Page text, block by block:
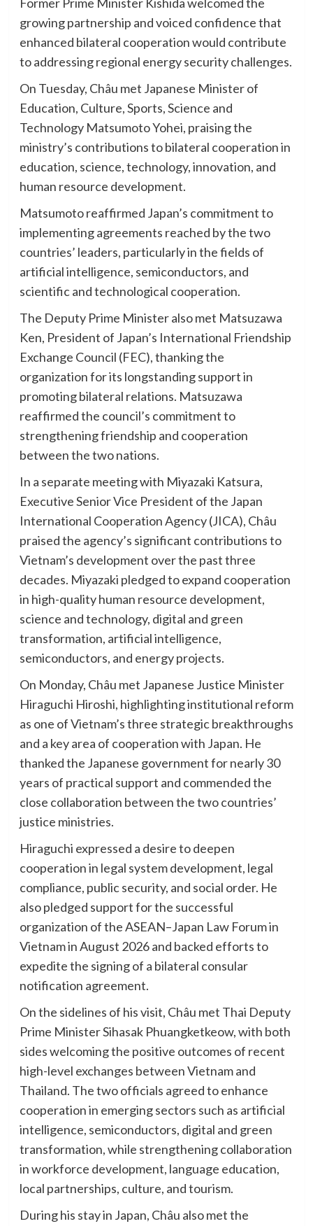
growing partnership and voiced confidence that
enhanced bilateral cooperation would contribute
to addressing regional energy security challenges.
On Tuesday, Châu met Japanese Minister of
Education, Culture, Sports, Science and
Technology Matsumoto Yohei, praising the
ministry’s contributions to bilateral cooperation in
education, science, technology, innovation, and
human resource development.
Matsumoto reaffirmed Japan’s commitment to
implementing agreements reached by the two
countries’ leaders, particularly in the fields of
artificial intelligence, semiconductors, and
scientific and technological cooperation.
The Deputy Prime Minister also met Matsuzawa
Ken, President of Japan’s International Friendship
Exchange Council (FEC), thanking the
organization for its longstanding support in
promoting bilateral relations. Matsuzawa
reaffirmed the council’s commitment to
strengthening friendship and cooperation
between the two nations.
In a separate meeting with Miyazaki Katsura,
Executive Senior Vice President of the Japan
International Cooperation Agency (JICA), Châu
praised the agency’s significant contributions to
Vietnam’s development over the past three
decades. Miyazaki pledged to expand cooperation
in high-quality human resource development,
science and technology, digital and green
transformation, artificial intelligence,
semiconductors, and energy projects.
On Monday, Châu met Japanese Justice Minister
Hiraguchi Hiroshi, highlighting institutional reform
as one of Vietnam’s three strategic breakthroughs
and a key area of cooperation with Japan. He
thanked the Japanese government for nearly 30
years of practical support and commended the
close collaboration between the two countries’
justice ministries.
Hiraguchi expressed a desire to deepen
cooperation in legal system development, legal
compliance, public security, and social order. He
also pledged support for the successful
organization of the ASEAN–Japan Law Forum in
Vietnam in August 2026 and backed efforts to
expedite the signing of a bilateral consular
notification agreement.
On the sidelines of his visit, Châu met Thai Deputy
Prime Minister Sihasak Phuangketkeow, with both
sides welcoming the positive outcomes of recent
high-level exchanges between Vietnam and
Thailand. The two officials agreed to enhance
cooperation in emerging sectors such as artificial
intelligence, semiconductors, digital and green
transformation, while strengthening collaboration
in workforce development, language education,
local partnerships, culture, and tourism.
During his stay in Japan, Châu also met the